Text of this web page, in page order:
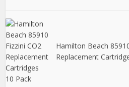
Hamilton Beach
Replacement